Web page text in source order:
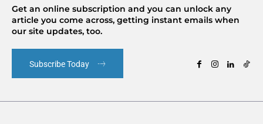
Get an online subscription and you can unlock any
article you come across, getting instant emails when
our site updates, too.
Subscribe Today